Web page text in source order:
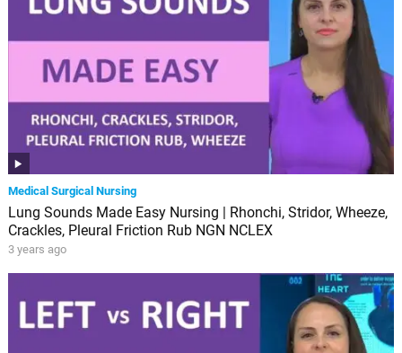
Medical Surgical Nursing
Lung Sounds Made Easy Nursing | Rhonchi, Stridor, Wheeze,
Crackles, Pleural Friction Rub NGN NCLEX
3 years ago